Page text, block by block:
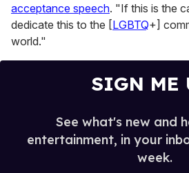
acceptance speech. "If this is the
dedicate this to the [LGBTQ+]
world."
SIGN ME
See what's new and
entertainment, in your
week.